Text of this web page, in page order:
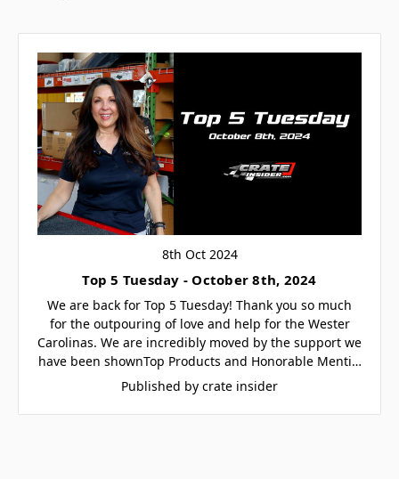
8th Oct 2024
Top 5 Tuesday - October 8th, 2024
We are back for Top 5 Tuesday! Thank you so much
for the outpouring of love and help for the Wester
Carolinas. We are incredibly moved by the support we
have been shownTop Products and Honorable Menti…
Published by crate insider